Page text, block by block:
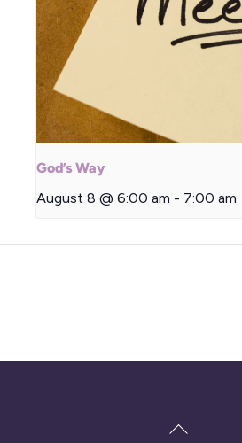
God’s Way
August 8 @ 6:00 am - 7:00 am
Back